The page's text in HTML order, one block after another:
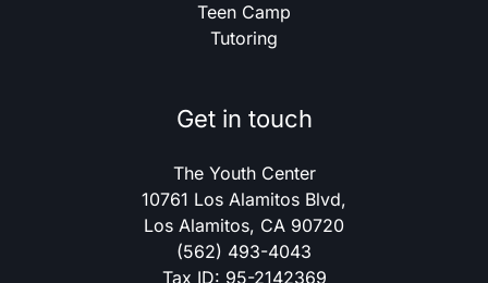
Teen Camp
Tutoring
Get in touch
The Youth Center
10761 Los Alamitos Blvd,
Los Alamitos, CA 90720
(562) 493-4043
Tax ID: 95-2142369